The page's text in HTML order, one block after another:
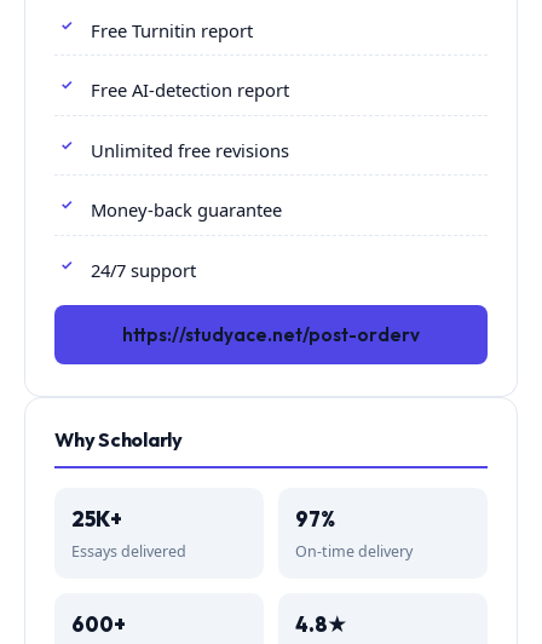
Free Turnitin report
Free AI-detection report
Unlimited free revisions
Money-back guarantee
24/7 support
https://studyace.net/post-orderv
Why Scholarly
25K+
Essays delivered
97%
On-time delivery
600+ 4.8★